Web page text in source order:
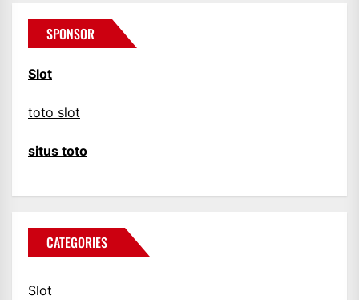
SPONSOR
Slot
toto slot
situs toto
CATEGORIES
Slot